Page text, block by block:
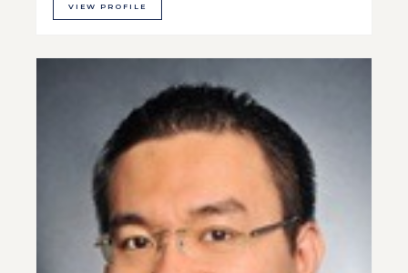
VIEW PROFILE